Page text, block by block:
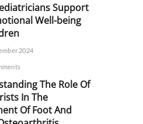
Support
Well-being
2024
The Role Of
In The
Of Foot And